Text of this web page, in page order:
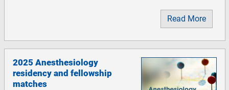
Read More
2025 Anesthesiology
residency and fellowship
matches